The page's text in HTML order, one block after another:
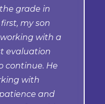
grade in
my son
with a
evaluation
continue. He
with
and